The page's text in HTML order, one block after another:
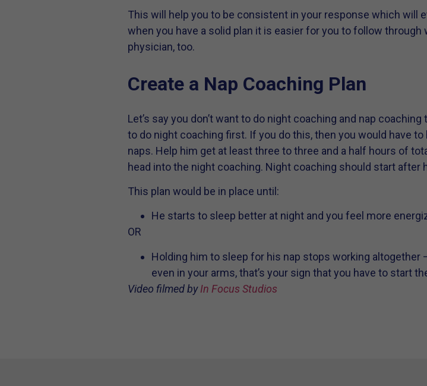
This will help you to be consistent in your response which will
when you have a solid plan it is easier for you to follow
physician, too.
Create a Nap Coaching Plan
Let’s say you don’t want to do night coaching and nap
to do night coaching first. If you do this, then you would have
naps. Help him get at least three to three and a half hours of
head into the night coaching. Night coaching should start after
This plan would be in place until:
He starts to sleep better at night and you feel more
OR
Holding him to sleep for his nap stops working altogether
even in your arms, that’s your sign that you have to start
Video filmed byIn Focus Studios